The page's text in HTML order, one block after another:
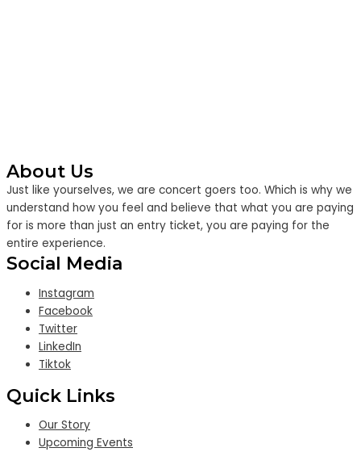
About Us
Just like yourselves, we are concert goers too. Which is why we
understand how you feel and believe that what you are paying
for is more than just an entry ticket, you are paying for the
entire experience.
Social Media
Instagram
Facebook
Twitter
LinkedIn
Tiktok
Quick Links
Our Story
Upcoming Events